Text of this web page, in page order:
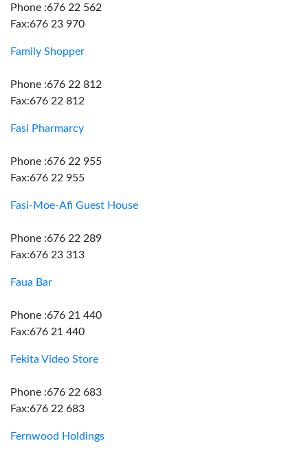
Phone :676 22 562
Fax:676 23 970
Family Shopper
Phone :676 22 812
Fax:676 22 812
Fasi Pharmarcy
Phone :676 22 955
Fax:676 22 955
Fasi-Moe-Afi Guest House
Phone :676 22 289
Fax:676 23 313
Faua Bar
Phone :676 21 440
Fax:676 21 440
Fekita Video Store
Phone :676 22 683
Fax:676 22 683
Fernwood Holdings